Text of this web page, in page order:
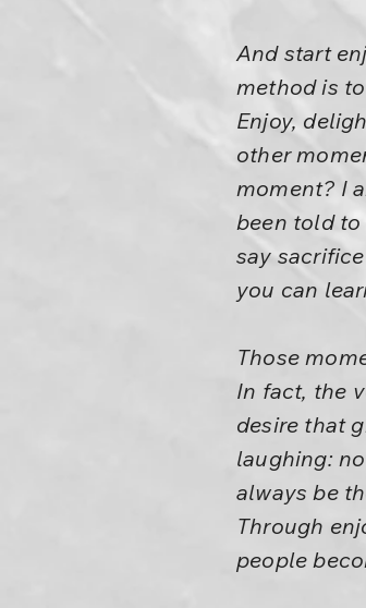
And start
method is
Enjoy,
other
moment? I
been told to
say
you can
Those
In fact, the
desire that
laughing:
always be
Through
people